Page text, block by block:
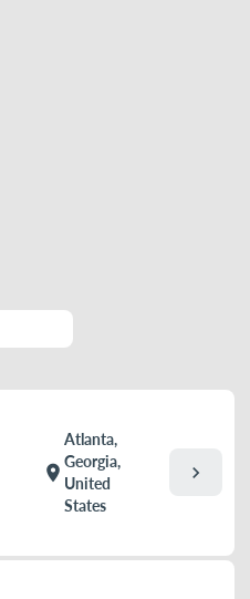
location_on
Atlanta,
Georgia,
United
States
chevron_right